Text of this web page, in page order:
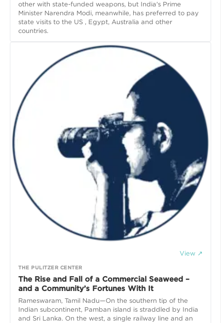
other with state-funded weapons, but India's Prime
Minister Narendra Modi, meanwhile, has preferred to pay
state visits to the US , Egypt, Australia and other
countries.
View ↗
THE PULITZER CENTER
The Rise and Fall of a Commercial Seaweed –
and a Community’s Fortunes With It
Rameswaram, Tamil Nadu—On the southern tip of the
Indian subcontinent, Pamban island is straddled by India
and Sri Lanka. On the west, a single railway line and an